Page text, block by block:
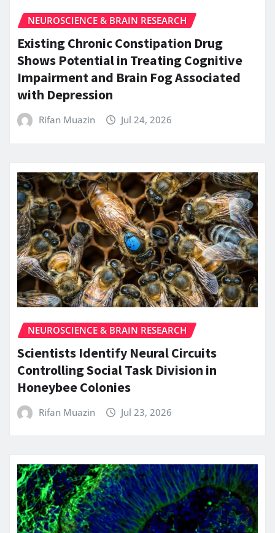
NEUROSCIENCE & BRAIN RESEARCH
Existing Chronic Constipation Drug
Shows Potential in Treating Cognitive
Impairment and Brain Fog Associated
with Depression
Rifan Muazin Jul 24, 2026
NEUROSCIENCE & BRAIN RESEARCH
Scientists Identify Neural Circuits
Controlling Social Task Division in
Honeybee Colonies
Rifan Muazin Jul 23, 2026